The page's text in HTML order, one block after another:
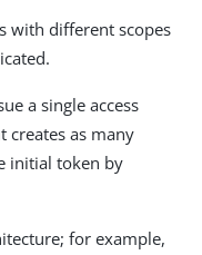
with different scopes
a single access
creates as many
initial token by
for example,